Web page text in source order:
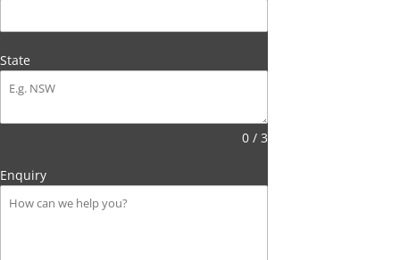
State
0 / 3
Enquiry